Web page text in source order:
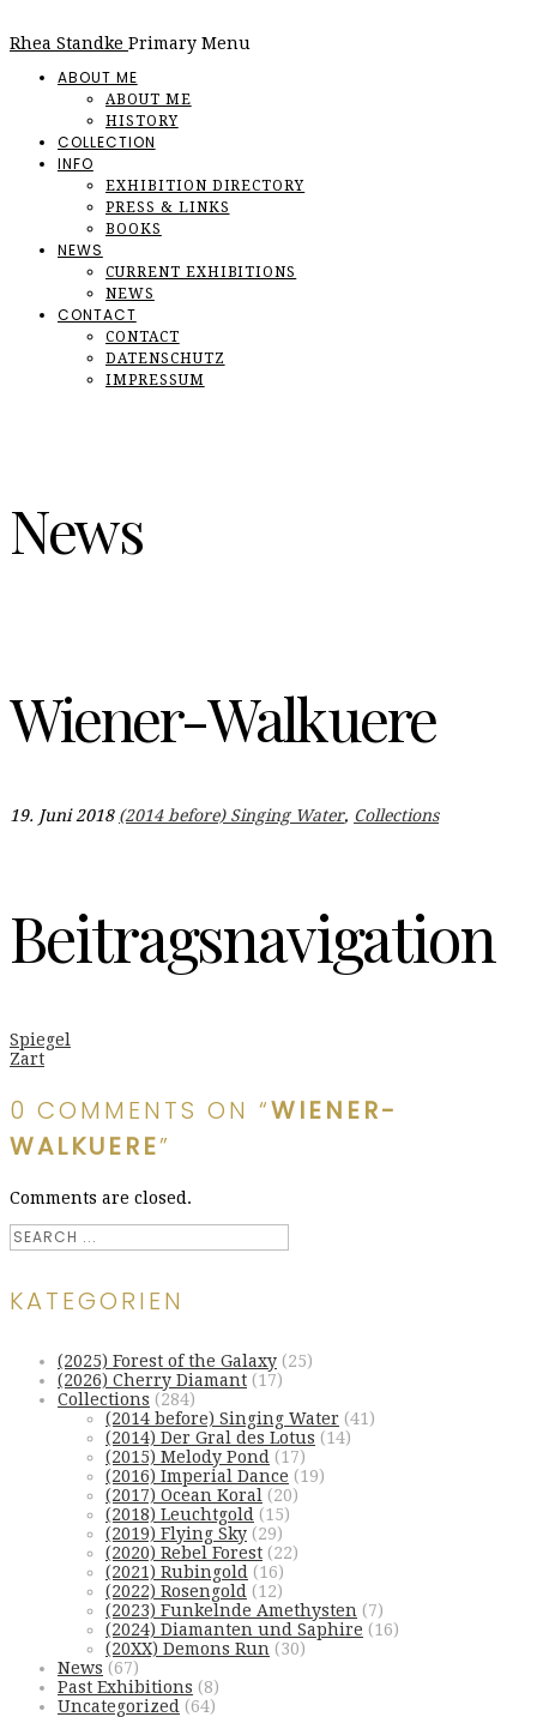
Rhea Standke Primary Menu
ABOUT ME
ABOUT ME
HISTORY
COLLECTION
INFO
EXHIBITION DIRECTORY
PRESS & LINKS
BOOKS
NEWS
CURRENT EXHIBITIONS
NEWS
CONTACT
CONTACT
DATENSCHUTZ
IMPRESSUM
News
Wiener-Walkuere
19. Juni 2018 (2014 before) Singing Water, Collections
Beitragsnavigation
Spiegel
Zart
0 COMMENTS ON “WIENER-
WALKUERE”
Comments are closed.
KATEGORIEN
(2025) Forest of the Galaxy (25)
(2026) Cherry Diamant (17)
Collections (284)
(2014 before) Singing Water (41)
(2014) Der Gral des Lotus (14)
(2015) Melody Pond (17)
(2016) Imperial Dance (19)
(2017) Ocean Koral (20)
(2018) Leuchtgold (15)
(2019) Flying Sky (29)
(2020) Rebel Forest (22)
(2021) Rubingold (16)
(2022) Rosengold (12)
(2023) Funkelnde Amethysten (7)
(2024) Diamanten und Saphire (16)
(20XX) Demons Run (30)
News (67)
Past Exhibitions (8)
Uncategorized (64)